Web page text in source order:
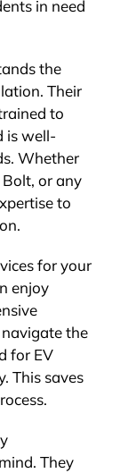
in need
the
Their
to
is well-
Whether
or any
to
for your
enjoy
the
for EV
This saves
They